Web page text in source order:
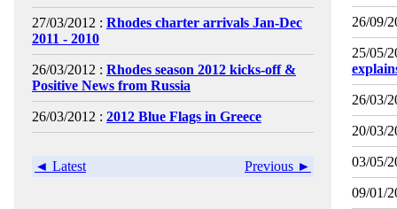
27/03/2012 : Rhodes charter arrivals Jan-Dec
2011 - 2010
26/03/2012 : Rhodes season 2012 kicks-off &
Positive News from Russia
26/03/2012 : 2012 Blue Flags in Greece
◄ Latest Previous ►
26/09/
25/05/
26/03/
20/03/
03/05/
09/01/